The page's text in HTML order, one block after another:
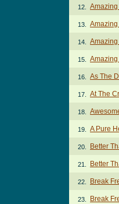
12.
13.
14.
15.
16. As The
17. At The
18.
19. A Pure
20. Better
21. Better
22. Break
23. Break